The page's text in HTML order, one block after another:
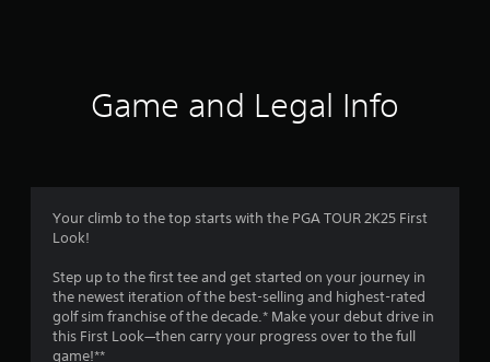
2
7
1
Game and Legal Info
Your climb to the top starts with the PGA TOUR 2K25 First
Look!
Step up to the first tee and get started on your journey in
the newest iteration of the best-selling and highest-rated
golf sim franchise of the decade.* Make your debut drive in
this First Look—then carry your progress over to the full
game!**